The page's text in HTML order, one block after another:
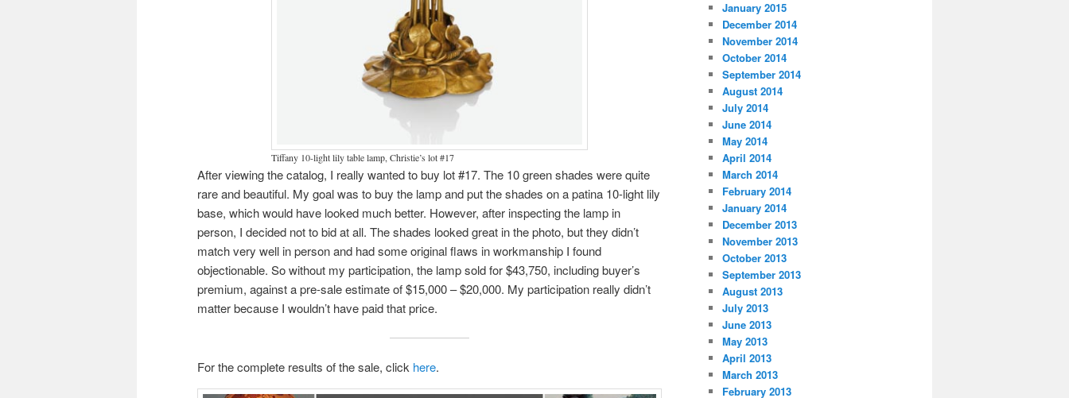
Tiffany 10-light lily table lamp, Christie’s lot #17
After viewing the catalog, I really wanted to buy lot #17. The 10 green shades were quite
rare and beautiful. My goal was to buy the lamp and put the shades on a patina 10-light lily
base, which would have looked much better. However, after inspecting the lamp in
person, I decided not to bid at all. The shades looked great in the photo, but they didn’t
match very well in person and had some original flaws in workmanship I found
objectionable. So without my participation, the lamp sold for $43,750, including buyer’s
premium, against a pre-sale estimate of $15,000 – $20,000. My participation really didn’t
matter because I wouldn’t have paid that price.
For the complete results of the sale, click here.
January 2015
December 2014
November 2014
October 2014
September 2014
August 2014
July 2014
June 2014
May 2014
April 2014
March 2014
February 2014
January 2014
December 2013
November 2013
October 2013
September 2013
August 2013
July 2013
June 2013
May 2013
April 2013
March 2013
February 2013